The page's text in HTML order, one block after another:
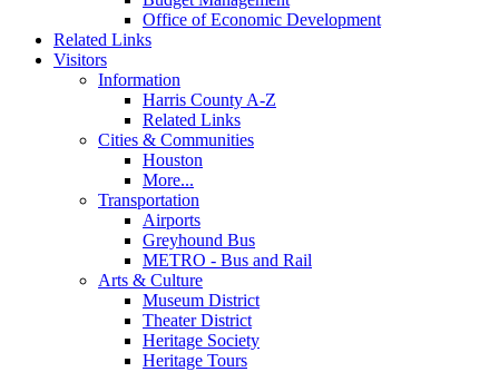
Office of Economic Development
Related Links
Visitors
Information
Harris County A-Z
Related Links
Cities & Communities
Houston
More...
Transportation
Airports
Greyhound Bus
METRO - Bus and Rail
Arts & Culture
Museum District
Theater District
Heritage Society
Heritage Tours